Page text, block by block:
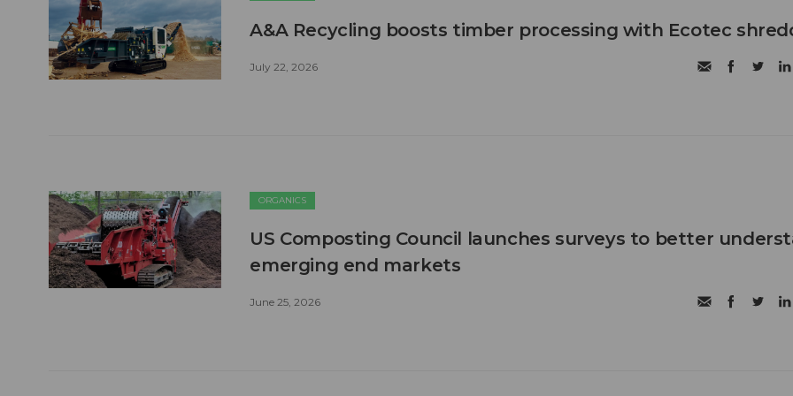
A&A Recycling boosts timber processing with Ecotec
July 22, 2026
ORGANICS
US Composting Council launches surveys to better
emerging end markets
June 25, 2026